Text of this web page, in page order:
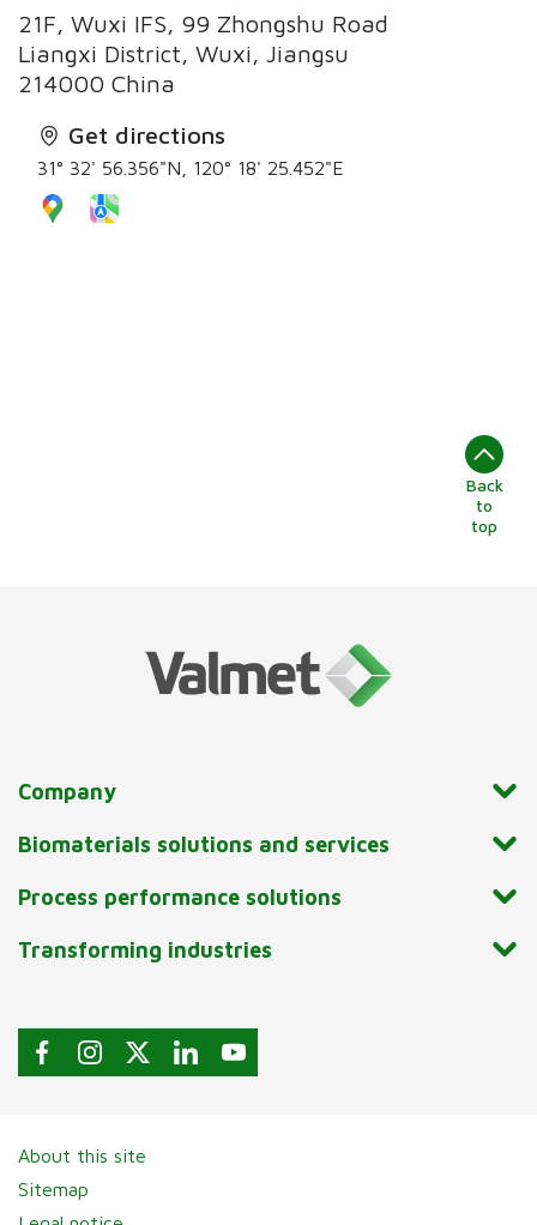
21F, Wuxi IFS, 99 Zhongshu Road
Liangxi District, Wuxi, Jiangsu
214000 China
Get directions
31° 32' 56.356"N, 120° 18' 25.452"E
Back
to
top
Company
Biomaterials solutions and services
Process performance solutions
Transforming industries
About this site
Sitemap